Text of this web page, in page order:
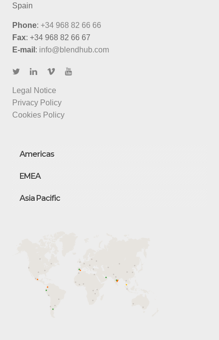
Spain
Phone: +34 968 82 66 66
Fax: +34 968 82 66 67
E-mail : info@blendhub.com
Legal Notice
Privacy Policy
Cookies Policy
Americas
EMEA
Asia Pacific